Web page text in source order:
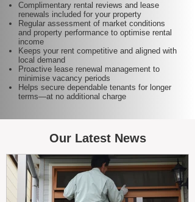
Complimentary rental reviews and lease
renewals included for your property
Regular assessment of market conditions
and property performance to optimise rental
income
Keeps your rent competitive and aligned with
local demand
Proactive lease renewal management to
minimise vacancy periods
Helps secure dependable tenants for longer
terms—at no additional charge
Our Latest News